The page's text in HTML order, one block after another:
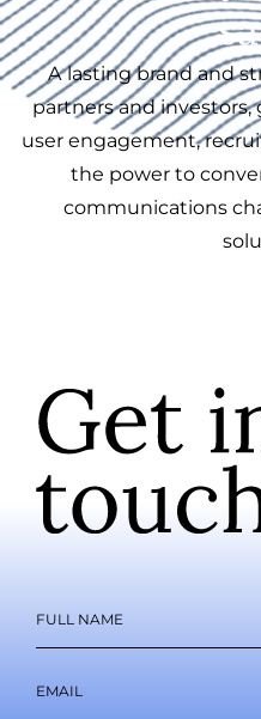
A lasting brand and
partners and investors,
user engagement,
the power to
communications